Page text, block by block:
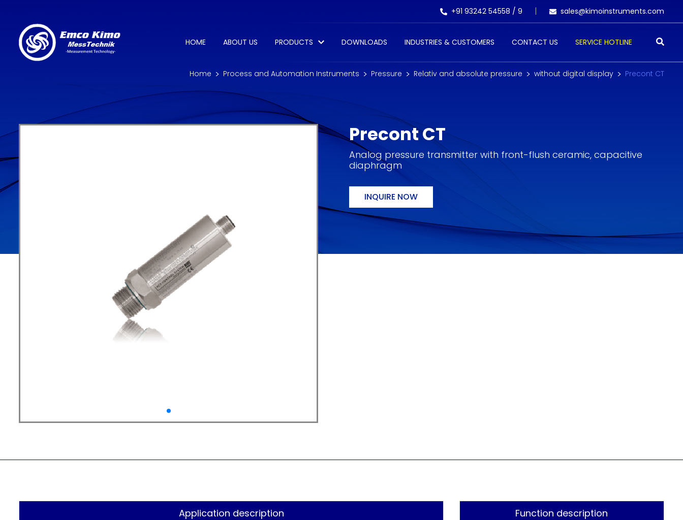
+91 93242 54558 / 9 sales@kimoinstruments.com
HOME ABOUT US PRODUCTS DOWNLOADS INDUSTRIES & CUSTOMERS CONTACT US SERVICE HOTLINE
Home Process and Automation Instruments Pressure Relativ and absolute pressure without digital display Precont CT
Precont CT
Analog pressure transmitter with front-flush ceramic, capacitive
diaphragm
INQUIRE NOW
Application description Function description